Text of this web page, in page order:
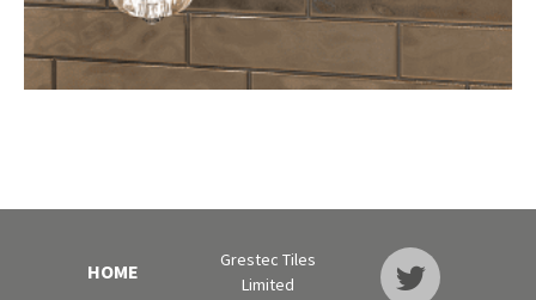
HOME
Grestec Tiles
Limited